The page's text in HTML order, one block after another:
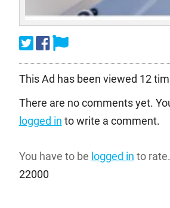
This Ad has been viewed 12
There are no comments yet.
logged in to write a comment.
You have to be logged in to rate.
22000